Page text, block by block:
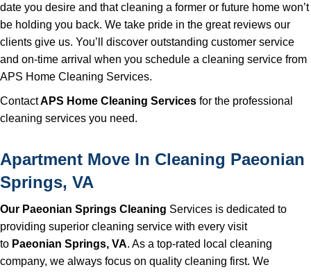
date you desire and that cleaning a former or future home won’t
be holding you back. We take pride in the great reviews our
clients give us. You’ll discover outstanding customer service
and on-time arrival when you schedule a cleaning service from
APS Home Cleaning Services.
ContactAPS Home Cleaning Services for the professional
cleaning services you need.
Apartment Move In Cleaning Paeonian
Springs, VA
Our Paeonian Springs Cleaning Services is dedicated to
providing superior cleaning service with every visit
to Paeonian Springs, VA. As a top-rated local cleaning
company, we always focus on quality cleaning first. We